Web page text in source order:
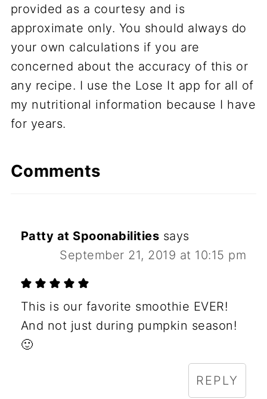
provided as a courtesy and is
approximate only. You should always do
your own calculations if you are
concerned about the accuracy of this or
any recipe. I use the Lose It app for all of
my nutritional information because I have
for years.
Comments
Patty at Spoonabilities says
September 21, 2019 at 10:15 pm
This is our favorite smoothie EVER!
And not just during pumpkin season!
🙂
REPLY